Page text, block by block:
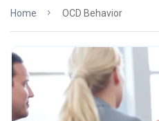
Home OCD Behavior